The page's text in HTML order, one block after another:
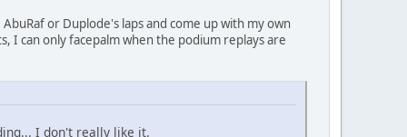
or Duplode's laps and come up with my own
I can only facepalm when the podium replays are
I don't really like it.